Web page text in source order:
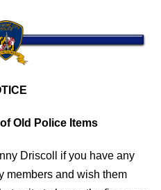
Old Police Items
Driscoll if you have any
members and wish them